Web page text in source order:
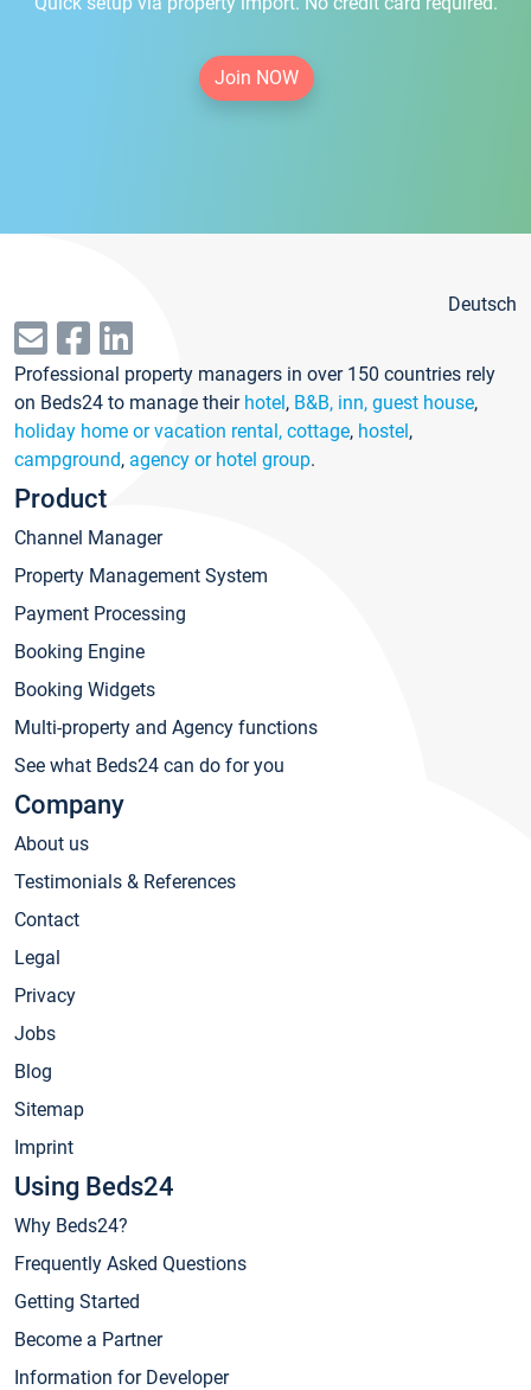
Join NOW
Deutsch
Professional property managers in over 150 countries rely
on Beds24 to manage their hotel, B&B, inn, guest house,
holiday home or vacation rental, cottage, hostel,
campground, agency or hotel group.
Product
Channel Manager
Property Management System
Payment Processing
Booking Engine
Booking Widgets
Multi-property and Agency functions
See what Beds24 can do for you
Company
About us
Testimonials & References
Contact
Legal
Privacy
Jobs
Blog
Sitemap
Imprint
Using Beds24
Why Beds24?
Frequently Asked Questions
Getting Started
Become a Partner
Information for Developer